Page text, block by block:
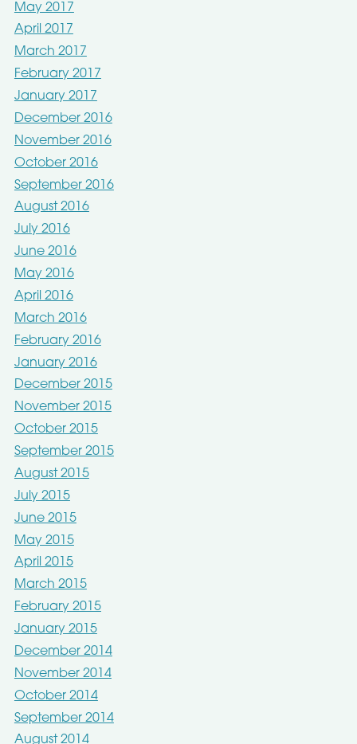
May 2017
April 2017
March 2017
February 2017
January 2017
December 2016
November 2016
October 2016
September 2016
August 2016
July 2016
June 2016
May 2016
April 2016
March 2016
February 2016
January 2016
December 2015
November 2015
October 2015
September 2015
August 2015
July 2015
June 2015
May 2015
April 2015
March 2015
February 2015
January 2015
December 2014
November 2014
October 2014
September 2014
August 2014